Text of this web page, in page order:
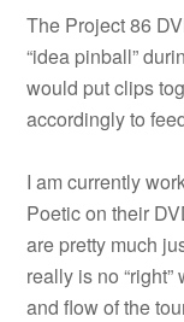
The Project 86
“idea pinball”
would put clips
accordingly to
I am currently
Poetic on their
are pretty much
really is no
and flow of the